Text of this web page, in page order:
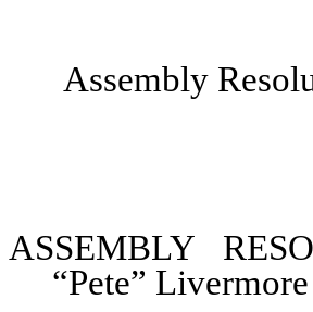
Assembly
ASSEMBLY
“Pete”